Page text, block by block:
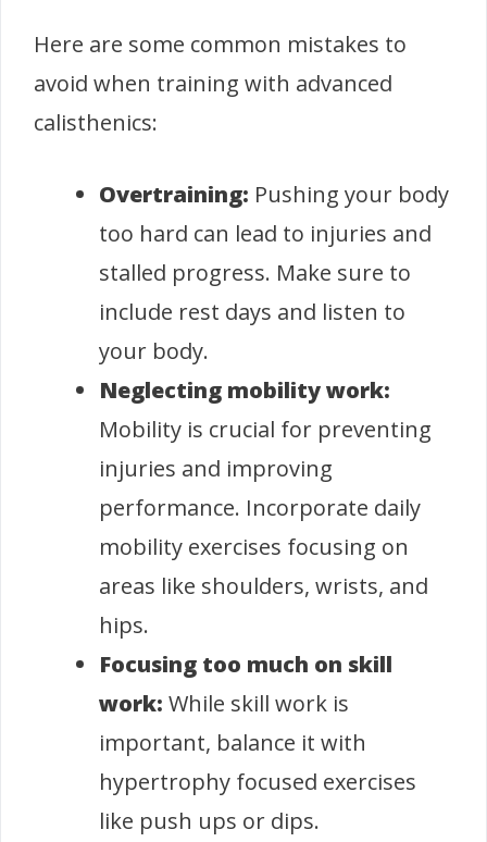
Here are some common mistakes to
avoid when training with advanced
calisthenics:
Overtraining: Pushing your body
too hard can lead to injuries and
stalled progress. Make sure to
include rest days and listen to
your body.
Neglecting mobility work:
Mobility is crucial for preventing
injuries and improving
performance. Incorporate daily
mobility exercises focusing on
areas like shoulders, wrists, and
hips.
Focusing too much on skill
work: While skill work is
important, balance it with
hypertrophy focused exercises
like push ups or dips.